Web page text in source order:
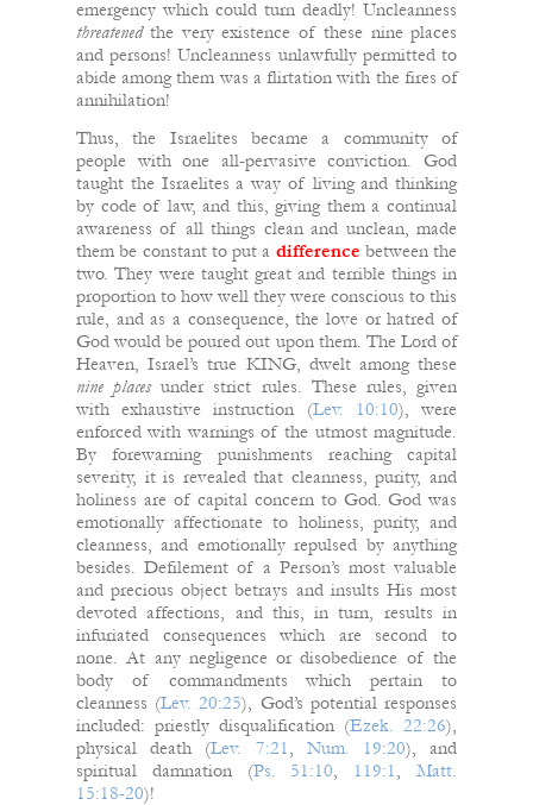
emergency which could turn deadly! Uncleanness
threatenedthe very existence of these nine places
and persons! Uncleanness unlawfully permitted to
abide among them was a flirtation with the fires of
annihilation!
Thus, the Israelites became a community of
people with one all-pervasive conviction. God
taught the Israelites a way of living and thinking
by code of law, and this, giving them a continual
awareness of all things clean and unclean, made
them be constant to put a difference between the
two. They were taught great and terrible things in
proportion to how well they were conscious to this
rule, and as a consequence, the love or hatred of
God would be poured out upon them. The Lord of
Heaven, Israel’s true KING, dwelt among these
nine placesunder strict rules. These rules, given
with exhaustive instruction (Lev. 10:10), were
enforced with warnings of the utmost magnitude.
By forewarning punishments reaching capital
severity, it is revealed that cleanness, purity, and
holiness are of capital concern to God. God was
emotionally affectionate to holiness, purity, and
cleanness, and emotionally repulsed by anything
besides. Defilement of a Person’s most valuable
and precious object betrays and insults His most
devoted affections, and this, in turn, results in
infuriated consequences which are second to
none. At any negligence or disobedience of the
body of commandments which pertain to
cleanness (Lev. 20:25), God’s potential responses
included: priestly disqualification (Ezek. 22:26),
physical death (Lev. 7:21, Num. 19:20), and
spiritual damnation (Ps. 51:10, 119:1,Matt.
15:18-20)!